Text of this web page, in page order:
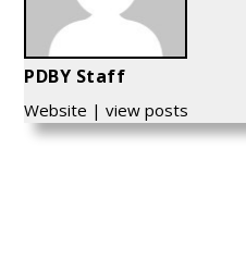
PDBY Staff
Website | view posts